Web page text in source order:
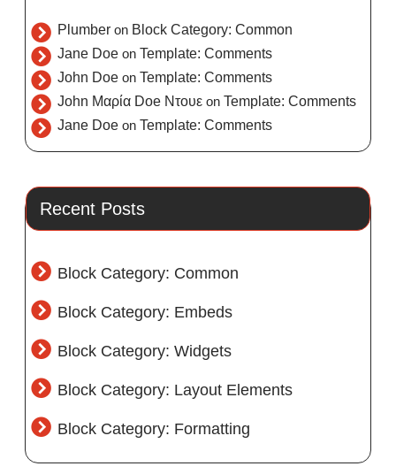
Plumber on Block Category: Common
Jane Doe on Template: Comments
John Doe on Template: Comments
John Μαρία Doe Ντουε on Template: Comments
Jane Doe on Template: Comments
Recent Posts
Block Category: Common
Block Category: Embeds
Block Category: Widgets
Block Category: Layout Elements
Block Category: Formatting